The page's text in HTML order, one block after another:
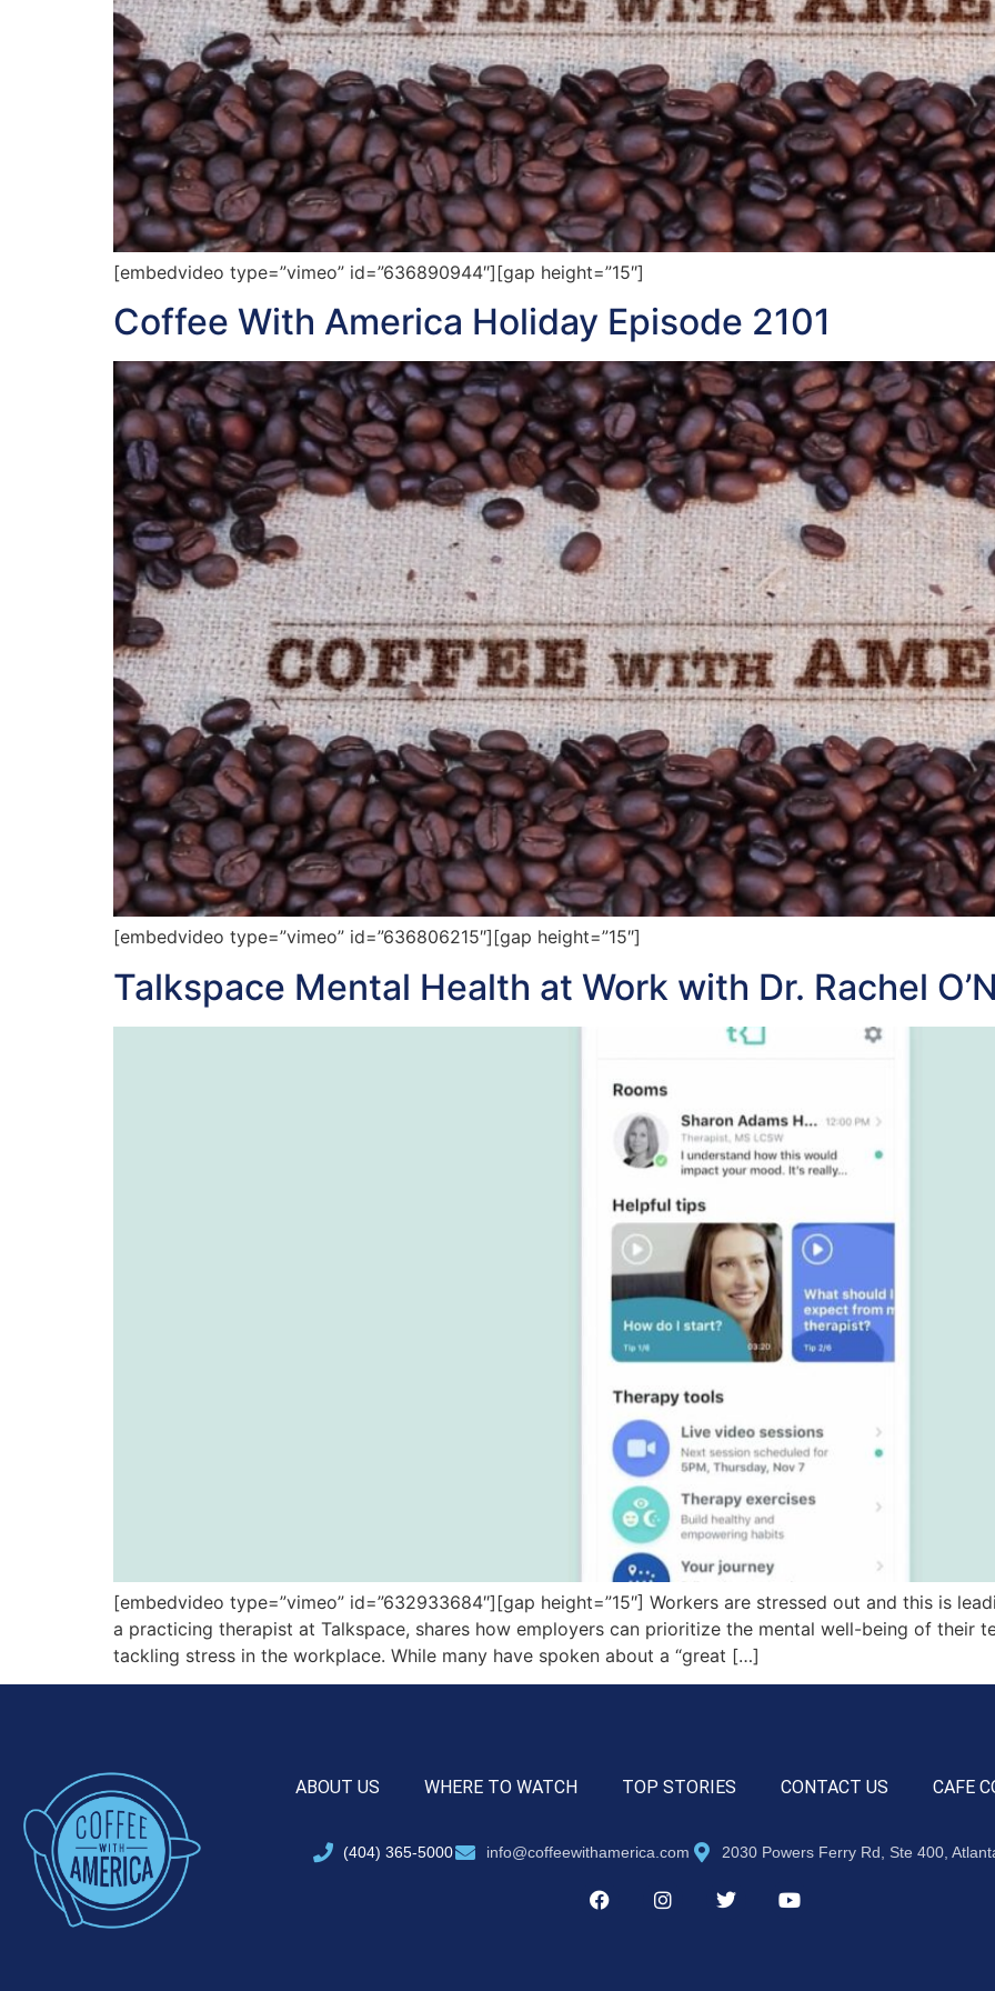
[embedvideo type=”vimeo” id=”636890944″][gap height=”15″]
Coffee With America Holiday Episode 2101
[embedvideo type=”vimeo” id=”636806215″][gap height=”15″]
Talkspace Mental Health at Work with Dr. Rachel
[embedvideo type=”vimeo” id=”632933684″][gap height=”15″] Workers are stressed out and this is
a practicing therapist at Talkspace, shares how employers can prioritize the mental well-being of their
tackling stress in the workplace. While many have spoken about a “great […]
ABOUT US WHERE TO WATCH TOP STORIES CONTACT US CAFE
(404) 365-5000 info@coffeewithamerica.com 2030 Powers Ferry Rd, Ste 400,